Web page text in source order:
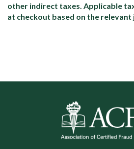
other indirect taxes. Applicable
at checkout based on the relevant